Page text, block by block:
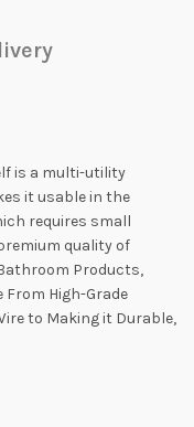
is a multi-utility
it usable in the
requires small
quality of
Products,
High-Grade
to Making it Durable,